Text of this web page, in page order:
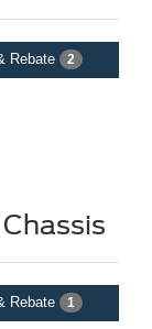
Rebate 2
Rebate 1